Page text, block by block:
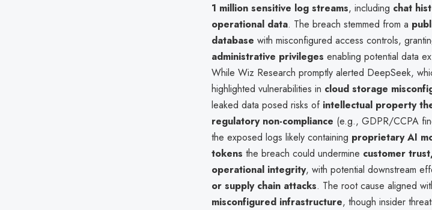
1 million sensitive log streams, including chat
operational data. The breach stemmed from a
database with misconfigured access controls,
administrative privileges enabling potential data
While Wiz Research promptly alerted DeepSeek,
highlighted vulnerabilities in cloud storage
leaked data posed risks of intellectual property
regulatory non-compliance (e.g., GDPR/CCPA
the exposed logs likely containing proprietary AI
tokens the breach could undermine customer
operational integrity, with potential downstream
or supply chain attacks. The root cause aligned
misconfigured infrastructure, though insider